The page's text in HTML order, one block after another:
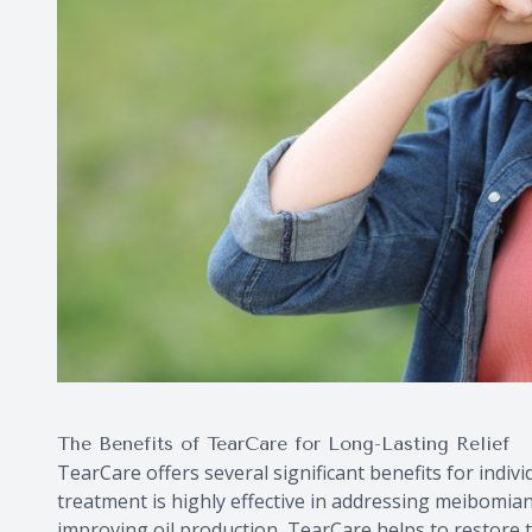
The Benefits of TearCare for Long-Lasting Relief
TearCare offers several significant benefits for
treatment is highly effective in addressing